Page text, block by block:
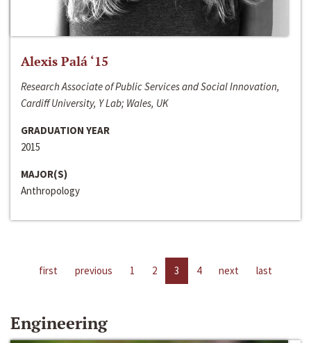
Alexis Palá ‘15
Research Associate of Public Services and Social Innovation,
Cardiff University, Y Lab; Wales, UK
GRADUATION YEAR
2015
MAJOR(S)
Anthropology
first previous 1 2 3 4 next last
Engineering